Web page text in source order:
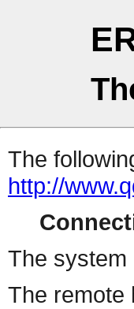
The
http://
The system
The remote